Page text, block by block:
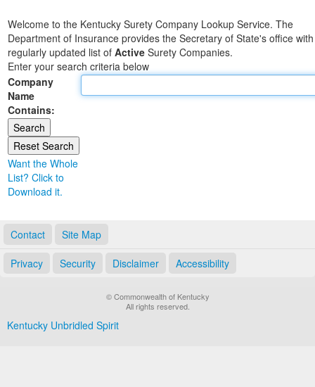
Business
Elections
Administration
Land Office
Notary Commissions
Welcome to the Kentucky Surety Company Lookup Service. The
Department of Insurance provides the Secretary of State's office
regularly updated list of Active Surety Companies.
Enter your search criteria below
Company
Name
Contains:
Want the Whole
List? Click to
Download it.
Contact Site Map
Privacy Security Disclaimer Accessibility
© Commonwealth of Kentucky
All rights reserved.
Kentucky Unbridled Spirit